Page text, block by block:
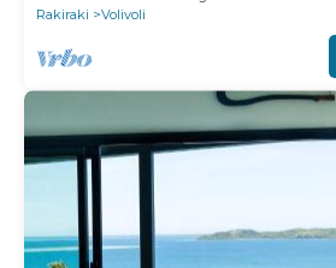
Rakiraki
Volivoli